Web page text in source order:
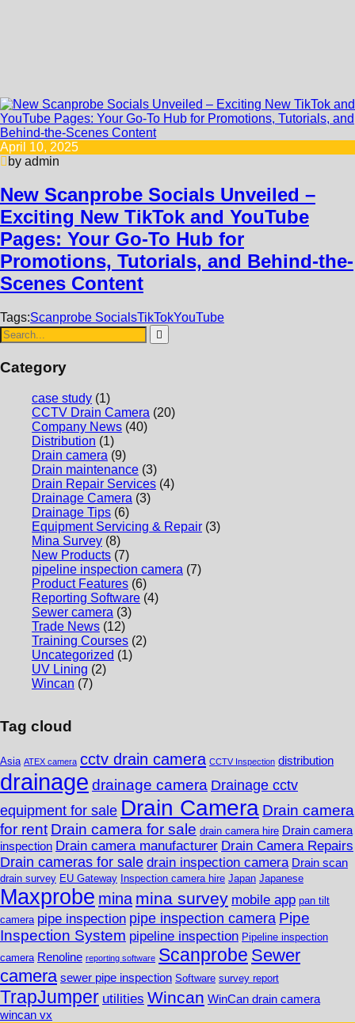
April 10, 2025
by admin
New Scanprobe Socials Unveiled –
Exciting New TikTok and YouTube
Pages: Your Go-To Hub for
Promotions, Tutorials, and Behind-the-
Scenes Content
Tags:Scanprobe SocialsTikTokYouTube
Category
case study (1)
CCTV Drain Camera (20)
Company News (40)
Distribution (1)
Drain camera (9)
Drain maintenance (3)
Drain Repair Services (4)
Drainage Camera (3)
Drainage Tips (6)
Equipment Servicing & Repair (3)
Mina Survey (8)
New Products (7)
pipeline inspection camera (7)
Product Features (6)
Reporting Software (4)
Sewer camera (3)
Trade News (12)
Training Courses (2)
Uncategorized (1)
UV Lining (2)
Wincan (7)
Tag cloud
Asia ATEX camera cctv drain camera CCTV Inspection distribution
drainage drainage camera Drainage cctv
equipment for sale Drain Camera Drain camera
for rent Drain camera for sale drain camera hire Drain camera
inspection Drain camera manufacturer Drain Camera Repairs
Drain cameras for sale drain inspection camera Drain scan
drain survey EU Gateway Inspection camera hire Japan Japanese
Maxprobe mina mina survey mobile app pan tilt
camera pipe inspection pipe inspection camera Pipe
Inspection System pipeline inspection Pipeline inspection
camera Renoline reporting software Scanprobe Sewer
camera sewer pipe inspection Software survey report
TrapJumper utilities Wincan WinCan drain camera
wincan vx